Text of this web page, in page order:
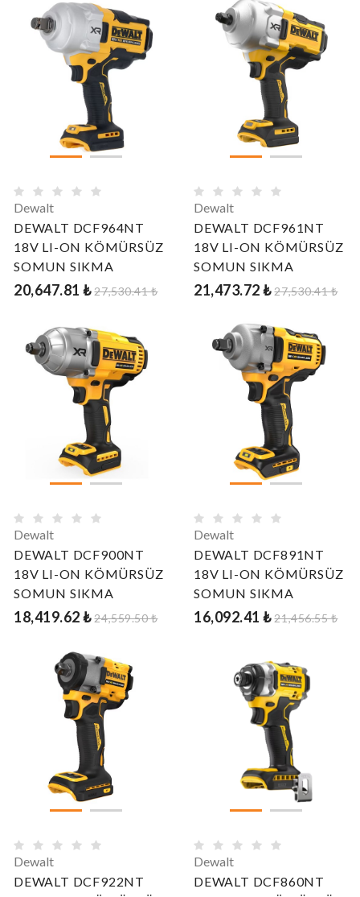
Dewalt
DEWALT DCF964NT
18V LI-ON KÖMÜRSÜZ
SOMUN SIKMA
20,647.81 ₺27,530.41 ₺
Dewalt
DEWALT DCF961NT
18V LI-ON KÖMÜRSÜZ
SOMUN SIKMA
21,473.72 ₺27,530.41 ₺
Dewalt
DEWALT DCF900NT
18V LI-ON KÖMÜRSÜZ
SOMUN SIKMA
18,419.62 ₺24,559.50 ₺
Dewalt
DEWALT DCF891NT
18V LI-ON KÖMÜRSÜZ
SOMUN SIKMA
16,092.41 ₺21,456.55 ₺
Dewalt
DEWALT DCF922NT
Dewalt
DEWALT DCF860NT